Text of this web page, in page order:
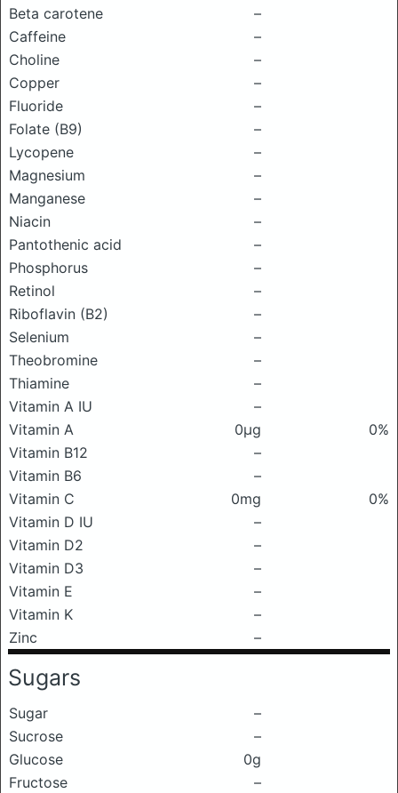
Beta carotene
–
Caffeine
–
Choline
–
Copper
–
Fluoride
–
Folate (B9)
–
Lycopene
–
Magnesium
–
Manganese
–
Niacin
–
Pantothenic acid
–
Phosphorus
–
Retinol
–
Riboflavin (B2)
–
Selenium
–
Theobromine
–
Thiamine
–
Vitamin A IU
–
Vitamin A
0μg
0%
Vitamin B12
–
Vitamin B6
–
Vitamin C
0mg
0%
Vitamin D IU
–
Vitamin D2
–
Vitamin D3
–
Vitamin E
–
Vitamin K
–
Zinc
–
Sugars
Sugar
–
Sucrose
–
Glucose
0g
Fructose
–